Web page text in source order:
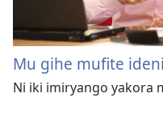
Mu gihe mufite ideni
Ni iki imiryango yakora